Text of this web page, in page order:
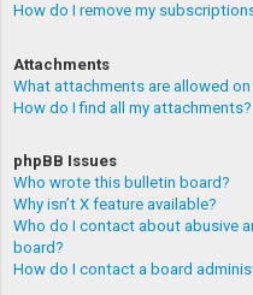
How do I remove my
Attachments
What attachments are allowed
How do I find all my attachments?
phpBB Issues
Who wrote this bulletin board?
Why isn’t X feature available?
Who do I contact about abusive
board?
How do I contact a board